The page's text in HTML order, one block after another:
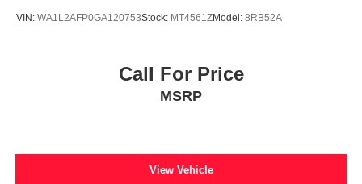
VIN: WA1L2AFP0GA120753Stock: MT4561ZModel: 8RB52A
Call For Price
MSRP
View Vehicle